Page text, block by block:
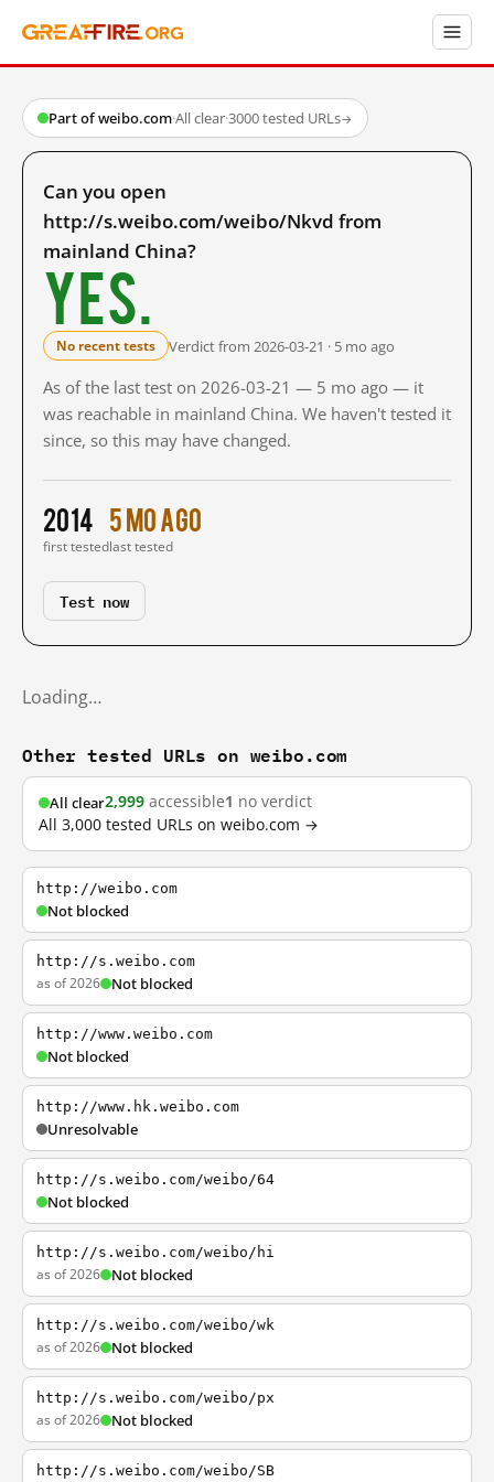
Part of weibo.com·All clear·3000 tested URLs→
Can you open
http://s.weibo.com/weibo/Nkvd from
mainland China?
Yes.
No recent tests Verdict from 2026-03-21 · 5 mo ago
As of the last test on 2026-03-21 — 5 mo ago — it
was reachable in mainland China. We haven't tested it
since, so this may have changed.
2014
first tested
5 mo ago
last tested
Test now
Loading…
Other tested URLs on weibo.com
All clear2,999 accessible1 no verdict
All 3,000 tested URLs on weibo.com →
http://weibo.com
Not blocked
http://s.weibo.com
as of 2026 Not blocked
http://www.weibo.com
Not blocked
http://www.hk.weibo.com
Unresolvable
http://s.weibo.com/weibo/64
Not blocked
http://s.weibo.com/weibo/hi
as of 2026 Not blocked
http://s.weibo.com/weibo/wk
as of 2026 Not blocked
http://s.weibo.com/weibo/px
as of 2026 Not blocked
http://s.weibo.com/weibo/SB